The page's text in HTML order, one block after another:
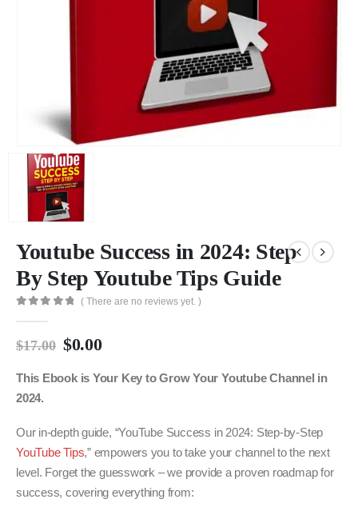
Youtube Success in 2024: Step
By Step Youtube Tips Guide
( There are no reviews yet. )
$17.00 $0.00
This Ebook is Your Key to Grow Your Youtube Channel in
2024.
Our in-depth guide, “YouTube Success in 2024: Step-by-Step
YouTube Tips,” empowers you to take your channel to the next
level. Forget the guesswork – we provide a proven roadmap for
success, covering everything from: